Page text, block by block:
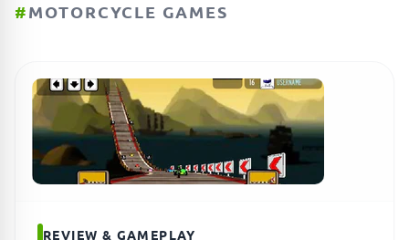
#MOTORCYCLE GAMES
REVIEW & GAMEPLAY